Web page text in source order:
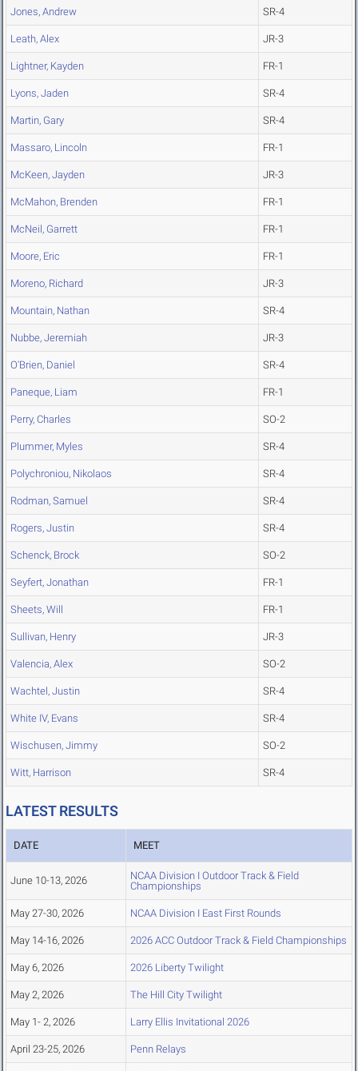
Jones, Andrew SR-4
Leath, Alex JR-3
Lightner, Kayden FR-1
Lyons, Jaden SR-4
Martin, Gary SR-4
Massaro, Lincoln FR-1
McKeen, Jayden JR-3
McMahon, Brenden FR-1
McNeil, Garrett FR-1
Moore, Eric FR-1
Moreno, Richard JR-3
Mountain, Nathan SR-4
Nubbe, Jeremiah JR-3
O'Brien, Daniel SR-4
Paneque, Liam FR-1
Perry, Charles SO-2
Plummer, Myles SR-4
Polychroniou, Nikolaos SR-4
Rodman, Samuel SR-4
Rogers, Justin SR-4
Schenck, Brock SO-2
Seyfert, Jonathan FR-1
Sheets, Will FR-1
Sullivan, Henry JR-3
Valencia, Alex SO-2
Wachtel, Justin SR-4
White IV, Evans SR-4
Wischusen, Jimmy SO-2
Witt, Harrison SR-4
LATEST RESULTS
DATE MEET
June 10-13, 2026
NCAA Division I Outdoor Track & Field
Championships
May 27-30, 2026 NCAA Division I East First Rounds
May 14-16, 2026 2026 ACC Outdoor Track & Field Championships
May 6, 2026 2026 Liberty Twilight
May 2, 2026 The Hill City Twilight
May 1- 2, 2026 Larry Ellis Invitational 2026
April 23-25, 2026 Penn Relays